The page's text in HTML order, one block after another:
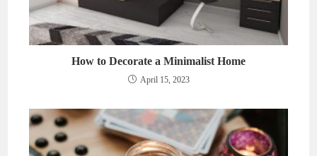
How to Decorate a Minimalist Home
April 15, 2023